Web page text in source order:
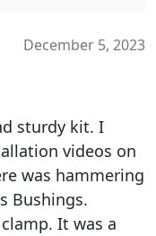
December 5, 2023
sturdy kit. I
videos on
was hammering
Bushings.
It was a